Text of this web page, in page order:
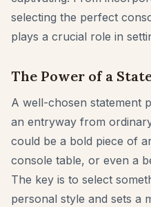
Sign in
selecting the perfect
plays a crucial role in
The Power of a
A well-chosen statement
an entryway from
could be a bold piece of
console table, or even a
The key is to select
personal style and sets a